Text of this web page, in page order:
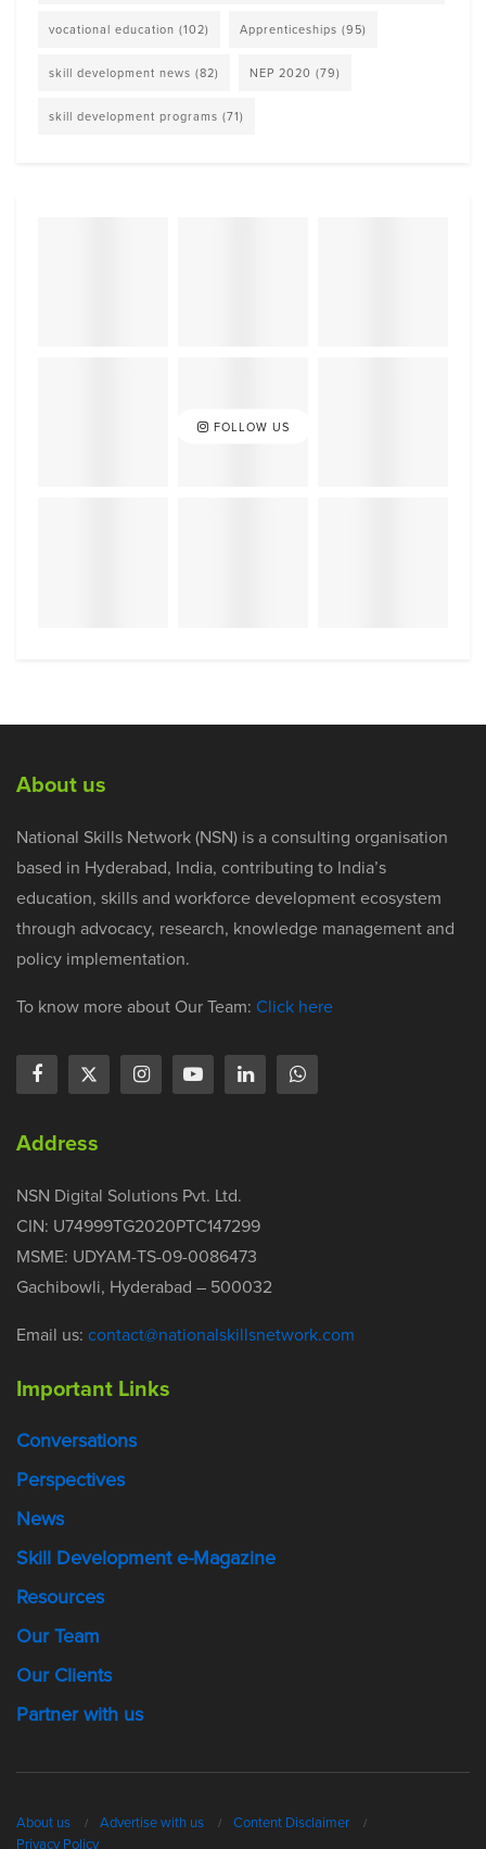
vocational education (102) Apprenticeships (95)
skill development news (82) NEP 2020 (79)
skill development programs (71)
FOLLOW US
About us
National Skills Network (NSN) is a consulting organisation
based in Hyderabad, India, contributing to India’s
education, skills and workforce development ecosystem
through advocacy, research, knowledge management and
policy implementation.
To know more about Our Team: Click here
Address
NSN Digital Solutions Pvt. Ltd.
CIN: U74999TG2020PTC147299
MSME: UDYAM-TS-09-0086473
Gachibowli, Hyderabad – 500032
Email us: contact@nationalskillsnetwork.com
Important Links
Conversations
Perspectives
News
Skill Development e-Magazine
Resources
Our Team
Our Clients
Partner with us
About us Advertise with us
Content Disclaimer
Privacy Policy